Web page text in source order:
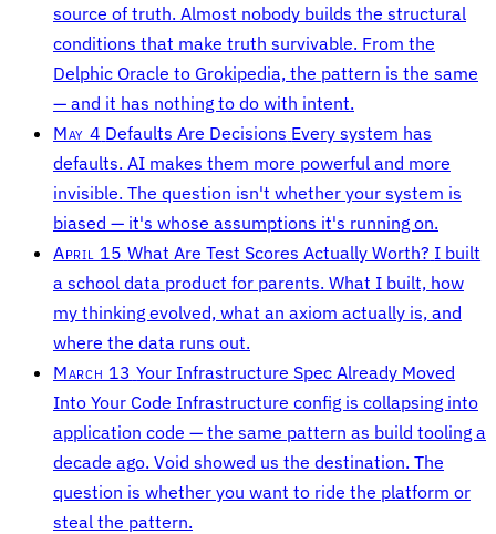
source of truth. Almost nobody builds the structural
conditions that make truth survivable. From the
Delphic Oracle to Grokipedia, the pattern is the same
— and it has nothing to do with intent.
May 4 Defaults Are Decisions Every system has
defaults. AI makes them more powerful and more
invisible. The question isn't whether your system is
biased — it's whose assumptions it's running on.
April 15 What Are Test Scores Actually Worth? I built
a school data product for parents. What I built, how
my thinking evolved, what an axiom actually is, and
where the data runs out.
March 13 Your Infrastructure Spec Already Moved
Into Your Code Infrastructure config is collapsing into
application code — the same pattern as build tooling a
decade ago. Void showed us the destination. The
question is whether you want to ride the platform or
steal the pattern.